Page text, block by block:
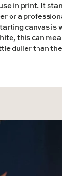
in print. It
or a
canvas is
this can
duller than